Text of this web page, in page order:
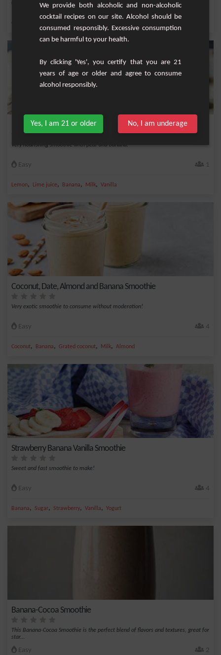
Coconut milk
Pear Banana & Co Smoothie
Very nourishing smoothie with pear and banana.
Easy 1
Lemon, Lime juice, Banana, Milk, Vanilla
Coconut, Date, Almond and Banana Smoothie
Very exotic smoothie to consume without moderation!
Easy 4
Coconut, Banana, Grated coconut, Milk, Almond
Strawberry Banana Vanilla Smoothie
Sweet and fast smoothie to make!
Easy 4
Banana, Sugar, Strawberry, Vanilla, Yogurt
Banana-Cocoa Smoothie
This Banana-Cocoa Smoothie is the perfect blend of flavors and textures, great for
star...
Easy 2
We provide both alcoholic and non-alcoholic
cocktail recipes on our site. Alcohol should be
consumed responsibly. Excessive consumption
can be harmful to your health.
By clicking 'Yes', you certify that you are 21
years of age or older and agree to consume
alcohol responsibly.
Yes, I am 21 or older No, I am underage